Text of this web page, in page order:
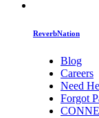
ReverbNation
Blog
Careers
Need
Forgot